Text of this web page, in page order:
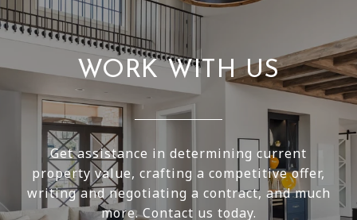
WORK WITH US
Get assistance in determining current
property value, crafting a competitive offer,
writing and negotiating a contract, and much
more. Contact us today.